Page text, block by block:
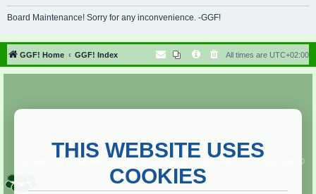
r
h
Board Maintenance! Sorry for any inconvenience. -GGF!
GGF! Home GGF! Index All times are UTC+02:00
Copyright ©
2013. All rights reserved.
THIS WEBSITE USES
COOKIES